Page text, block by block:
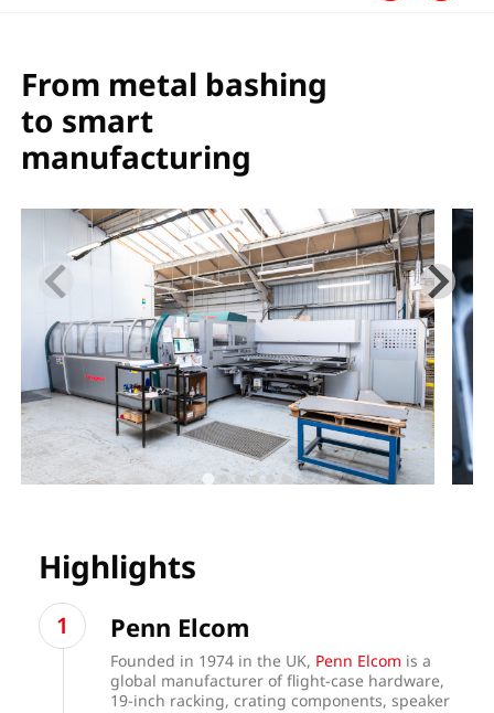
From metal bashing
to smart
manufacturing
Highlights
Penn Elcom
Founded in 1974 in the UK, Penn Elcom is a
global manufacturer of flight-case hardware,
19-inch racking, crating components, speaker